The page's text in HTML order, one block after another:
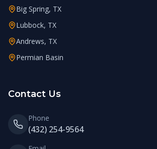
Big Spring, TX
Lubbock, TX
Andrews, TX
Permian Basin
Contact Us
Phone
(432) 254-9564